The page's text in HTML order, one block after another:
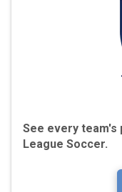
See every
League Soccer.